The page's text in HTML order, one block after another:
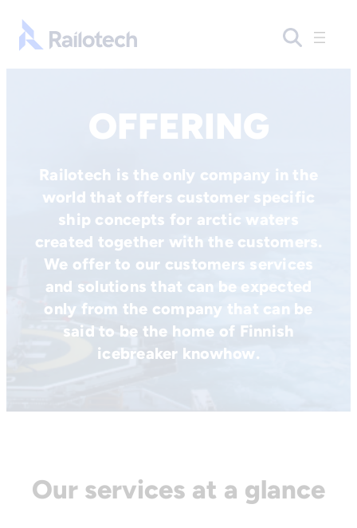
Go to front page
OFFERING
Railotech is the only company in the
world that offers customer specific
ship concepts for arctic waters
created together with the customers.
We offer to our customers services
and solutions that can be expected
only from the company that can be
said to be the home of Finnish
icebreaker knowhow.
Our services at a glance